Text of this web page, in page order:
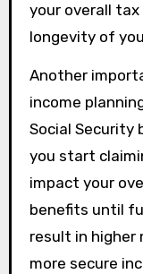
your overall
longevity of
Another
income
Social Security
you start
impact your
benefits until
result in higher
more secure